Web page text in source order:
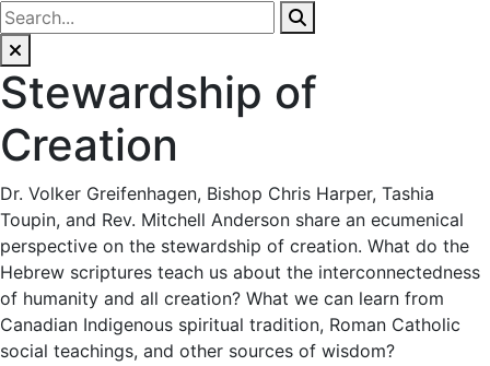
Stewardship of
Creation
Dr. Volker Greifenhagen, Bishop Chris Harper, Tashia
Toupin, and Rev. Mitchell Anderson share an ecumenical
perspective on the stewardship of creation. What do the
Hebrew scriptures teach us about the interconnectedness
of humanity and all creation? What we can learn from
Canadian Indigenous spiritual tradition, Roman Catholic
social teachings, and other sources of wisdom?